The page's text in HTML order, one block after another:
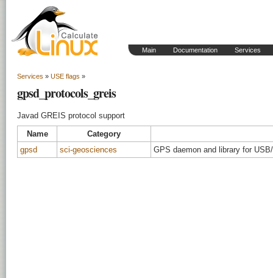
Main Documentation Services
Services » USE flags »
gpsd_protocols_greis
Javad GREIS protocol support
Name
Category
gpsd
sci-geosciences GPS daemon and library for